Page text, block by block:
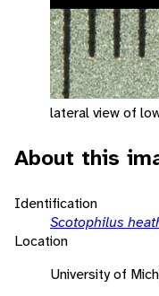
lateral view of
About this
Identification
Scotophilus
Location
University of